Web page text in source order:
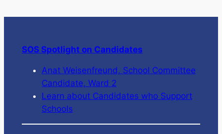
SOS Spotlight on Candidates
Anat Weisenfreund, School Committee
Candidate, Ward 2
Learn about Candidates who Support
Schools